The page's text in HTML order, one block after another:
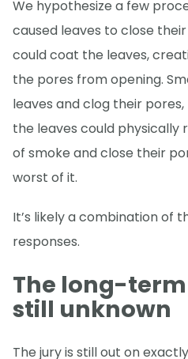
We hypothesize a few
caused leaves to close
could coat the leaves,
the pores from opening.
leaves and clog their
the leaves could physically
of smoke and close their
worst of it.
It’s likely a combination of
responses.
The long-
still unknown
The jury is still out on